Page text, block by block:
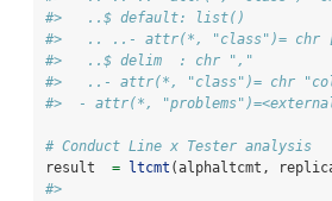
#>   ..$ default: list()
#>   .. ..- attr(*, "class")= chr
#>   ..$ delim  : chr ","
#>   ..- attr(*, "class")= chr
#>  - attr(*,
# Conduct Line x Tester analysis
result = ltcmt (alphaltcmt,
#>